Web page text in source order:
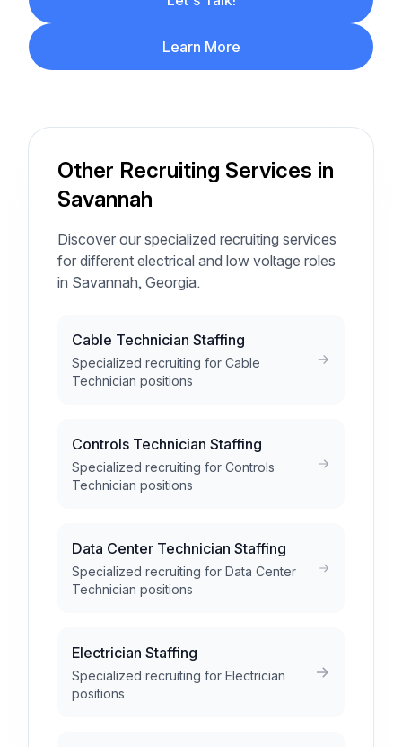
Learn More
Other Recruiting Services in
Savannah
Discover our specialized recruiting services
for different electrical and low voltage roles
in Savannah, Georgia.
Cable Technician Staffing
Specialized recruiting for Cable
Technician positions
Controls Technician Staffing
Specialized recruiting for Controls
Technician positions
Data Center Technician Staffing
Specialized recruiting for Data Center
Technician positions
Electrician Staffing
Specialized recruiting for Electrician
positions